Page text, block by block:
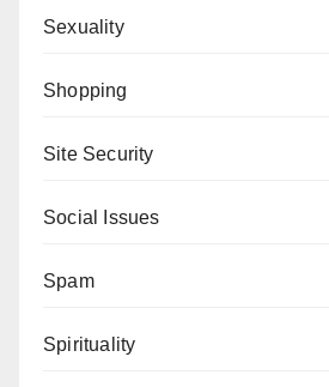
Sexuality
Shopping
Site Security
Social Issues
Spam
Spirituality